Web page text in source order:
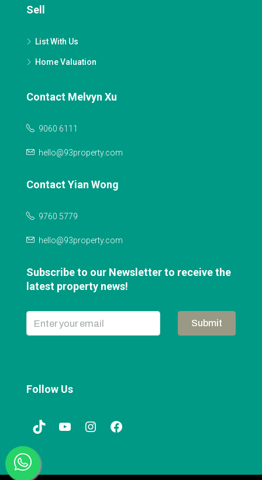
Sell
List With Us
Home Valuation
Contact Melvyn Xu
9060 6111
hello@93property.com
Contact Yian Wong
9760 5779
hello@93property.com
Subscribe to our Newsletter to receive the
latest property news!
Submit
Follow Us